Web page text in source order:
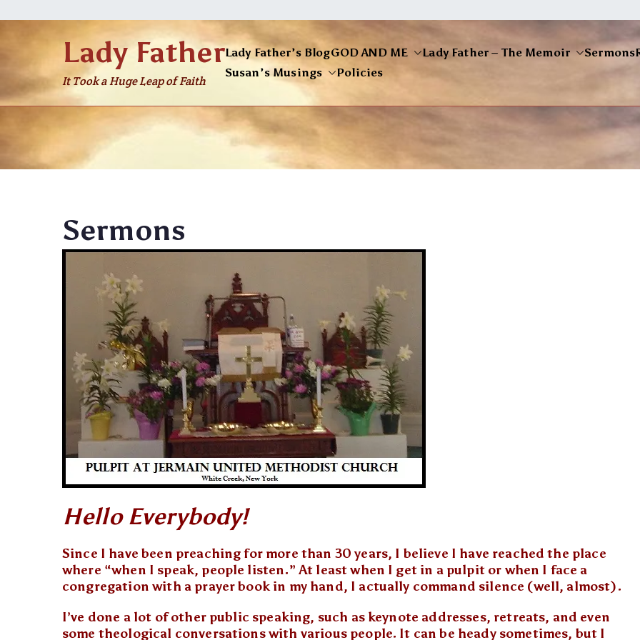
Lady Father
It Took a Huge Leap of Faith
Lady Father’s BlogGOD AND ME Lady Father – The Memoir Sermons
Susan’s Musings
Policies
Sermons
Hello Everybody!
Since I have been preaching for more than 30 years, I believe I have reached the place
where “when I speak, people listen.” At least when I get in a pulpit or when I face a
congregation with a prayer book in my hand, I actually command silence (well, almost).
I’ve done a lot of other public speaking, such as keynote addresses, retreats, and even
some theological conversations with various people. It can be heady sometimes, but I